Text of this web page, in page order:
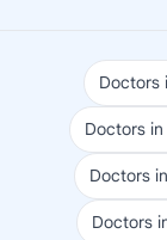
Doctors
Doctors
Doctors
Doctors